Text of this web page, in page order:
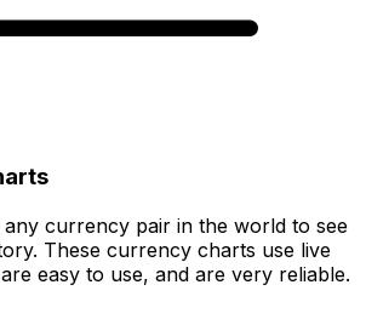
currency pair in the world to see
These currency charts use live
easy to use, and are very reliable.